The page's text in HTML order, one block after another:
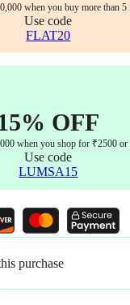
when you buy more than 5
Use code
FLAT20
OFF
when you shop for ₹2500 or
Use code
LUMSA15
purchase